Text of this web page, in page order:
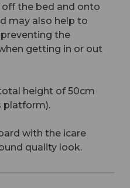
the bed and onto
may also help to
the
getting in or out
height of 50cm
platform).
with the icare
quality look.